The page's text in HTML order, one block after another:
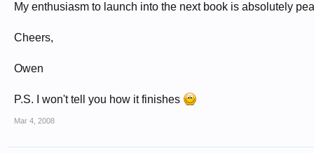
My enthusiasm to launch into the next book is absolutely
Cheers,
Owen
P.S. I won't tell you how it finishes
Mar 4, 2008